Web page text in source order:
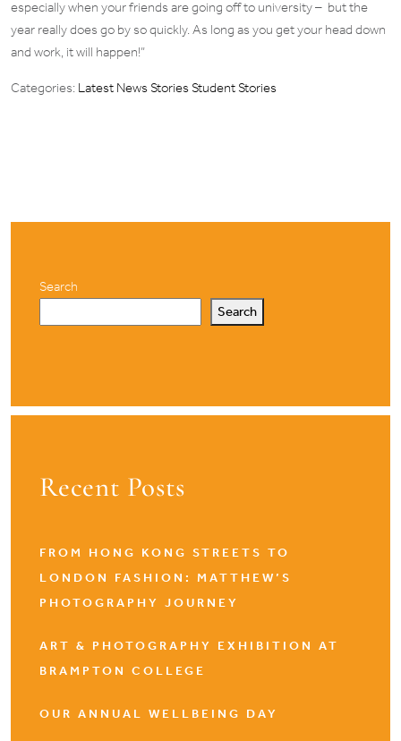
especially when your friends are going off to university – but the
year really does go by so quickly. As long as you get your head down
and work, it will happen!”
Categories: Latest News Stories Student Stories
Search
Search
Recent Posts
FROM HONG KONG STREETS TO
LONDON FASHION: MATTHEW’S
PHOTOGRAPHY JOURNEY
ART & PHOTOGRAPHY EXHIBITION AT
BRAMPTON COLLEGE
OUR ANNUAL WELLBEING DAY